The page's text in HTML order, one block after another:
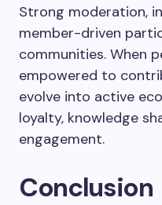
Strong moderation,
member-driven
communities. When
empowered to
evolve into active
loyalty, knowledge
engagement.
Conclusion